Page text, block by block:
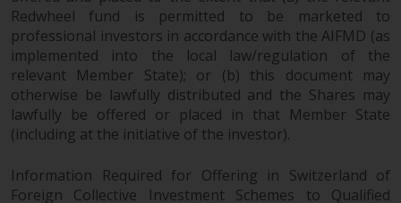
Redwheel fund is permitted to be marketed to
professional investors in accordance with the AIFMD (as
implemented into the local law/regulation of the
relevant Member State); or (b) this document may
otherwise be lawfully distributed and the Shares may
lawfully be offered or placed in that Member State
(including at the initiative of the investor).
Information Required for Offering in Switzerland of
Foreign Collective Investment Schemes to Qualified